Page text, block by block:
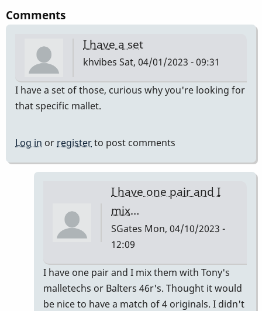
Comments
I have a set
khvibes Sat, 04/01/2023 - 09:31
I have a set of those, curious why you're looking for
that specific mallet.
Log in or registerto post comments
I have one pair and I
mix…
SGates Mon, 04/10/2023 -
12:09
In
reply
to
I have one pair and I mix them with Tony's
malletechs or Balters 46r's. Thought it would
be nice to have a match of 4 originals. I didn't